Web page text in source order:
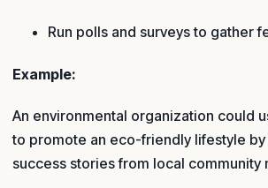
Run polls and surveys to gather
Example:
An environmental organization could
to promote an eco-friendly lifestyle by
success stories from local community